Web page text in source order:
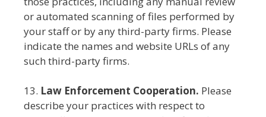
or automated scanning of files performed by
your staff or by any third-party firms. Please
indicate the names and website URLs of any
such third-party firms.
13. Law Enforcement Cooperation. Please
describe your practices with respect to